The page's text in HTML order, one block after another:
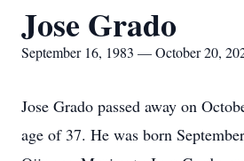
Jose Grado
September 16, 1983 — October 20,
Jose Grado passed away on
age of 37. He was born